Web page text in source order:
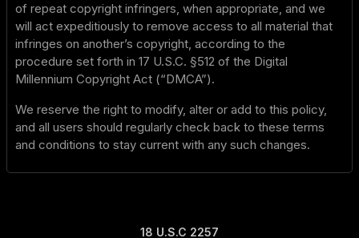
of repeat copyright infringers, when appropriate, and we
will act expeditiously to remove access to all material that
infringes on another’s copyright, according to the
procedure set forth in 17 U.S.C. §512 of the Digital
Millennium Copyright Act (“DMCA”).
We reserve the right to modify, alter or add to this policy,
and all users should regularly check back to these terms
and conditions to stay current with any such changes.
18 U.S.C 2257